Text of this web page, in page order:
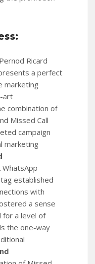
Ricard
a perfect
marketing
art
combination of
Missed Call
campaign
marketing
WhatsApp
established
with
a sense
for a level of
the one-way